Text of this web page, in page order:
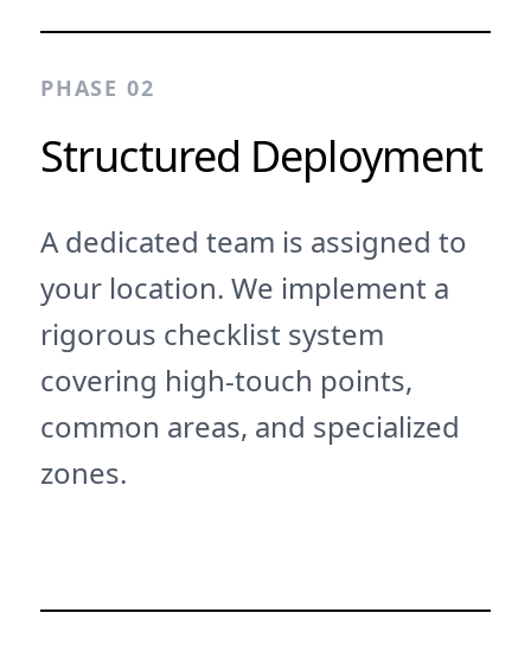
PHASE 02
Structured Deployment
A dedicated team is assigned to
your location. We implement a
rigorous checklist system
covering high-touch points,
common areas, and specialized
zones.